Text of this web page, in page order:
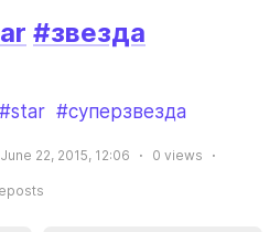
#звезда
#star #суперзвезда
June 22, 2015, 12:06 0 views